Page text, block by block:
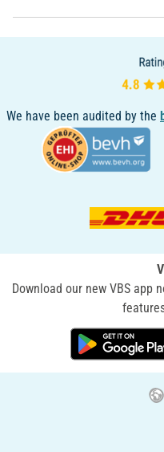
We have been audited by the
Download our new VBS app